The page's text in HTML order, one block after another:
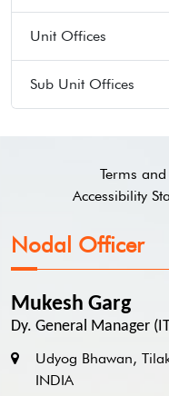
Unit Offices
Sub Unit Offices
Terms
Accessibility
Nodal Officer
Mukesh Garg
Dy. General Manager
Udyog Bhawan,
INDIA